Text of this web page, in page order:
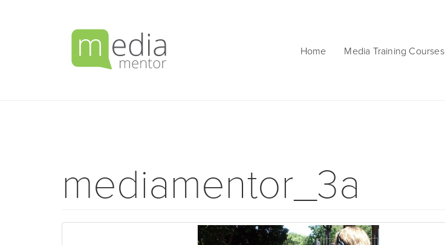
Home Media Training Courses
mediamentor_3a